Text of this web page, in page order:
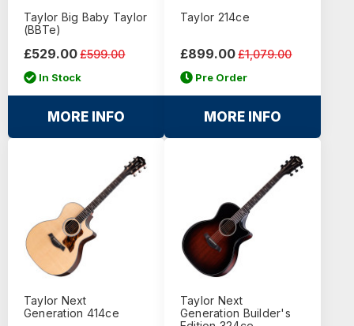
Taylor Big Baby Taylor
(BBTe)
£599.00
£529.00
In Stock
MORE INFO
Taylor 214ce
£1,079.00
£899.00
Pre Order
MORE INFO
Taylor Next
Generation 414ce
Taylor Next
Generation Builder's